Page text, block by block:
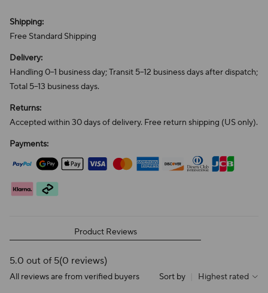
Shipping:
Free Standard Shipping
Delivery:
Handling 0–1 business day; Transit 5–12 business days after dispatch;
Total 5–13 business days.
Returns:
Accepted within 30 days of delivery. Free return shipping (US only).
Payments:
Product Reviews
5.0 out of 5(0 reviews)
All reviews are from verified buyers Sort by Highest rated